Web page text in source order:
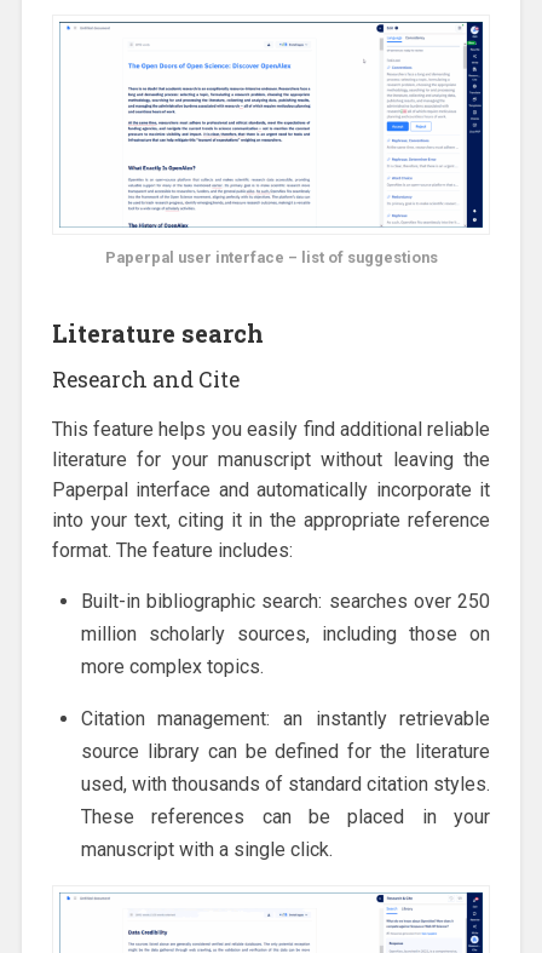
Paperpal user interface – list of suggestions
Literature search
Research and Cite
This feature helps you easily find additional reliable
literature for your manuscript without leaving the
Paperpal interface and automatically incorporate it
into your text, citing it in the appropriate reference
format. The feature includes:
Built-in bibliographic search: searches over 250
million scholarly sources, including those on
more complex topics.
Citation management: an instantly retrievable
source library can be defined for the literature
used, with thousands of standard citation styles.
These references can be placed in your
manuscript with a single click.